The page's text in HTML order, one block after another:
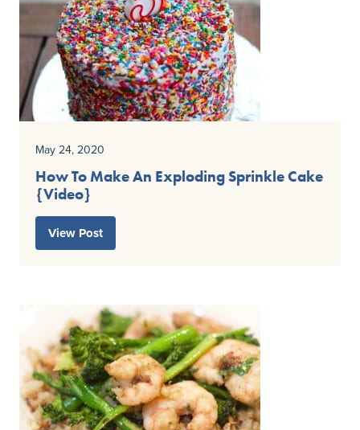
May 24, 2020
How To Make An Exploding Sprinkle Cake
{Video}
View Post